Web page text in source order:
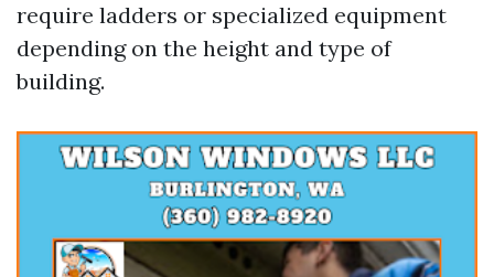
require ladders or specialized equipment
depending on the height and type of
building.